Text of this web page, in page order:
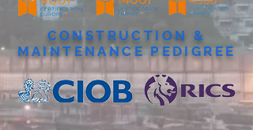
CONSTRUCTION &
MAINTENANCE PEDIGREE